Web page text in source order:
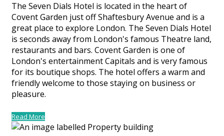
The Seven Dials Hotel is located in the heart of
Covent Garden just off Shaftesbury Avenue and is a
great place to explore London. The Seven Dials Hotel
is seconds away from London's famous Theatre land,
restaurants and bars. Covent Garden is one of
London's entertainment Capitals and is very famous
for its boutique shops. The hotel offers a warm and
friendly welcome to those staying on business or
pleasure.
Read More